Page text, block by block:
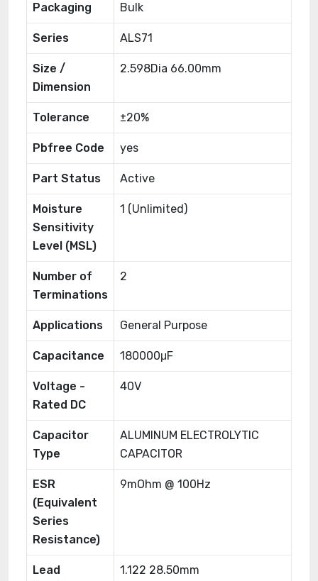
Packaging Bulk
Series ALS71
Size /
Dimension
2.598Dia 66.00mm
Tolerance ±20%
Pbfree Code yes
Part Status Active
Moisture
Sensitivity
Level (MSL)
1 (Unlimited)
Number of
Terminations
2
Applications General Purpose
Capacitance 180000μF
Voltage -
Rated DC
40V
Capacitor
Type
ALUMINUM ELECTROLYTIC
CAPACITOR
ESR
(Equivalent
Series
Resistance)
9mOhm @ 100Hz
Lead
1.122 28.50mm